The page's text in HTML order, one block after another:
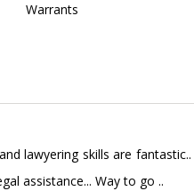
Warrants
lawyering skills are fantastic..
assistance... Way to go ..